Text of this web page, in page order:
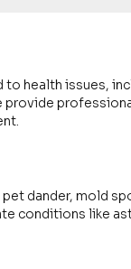
to health issues,
provide
dander, mold
conditions like